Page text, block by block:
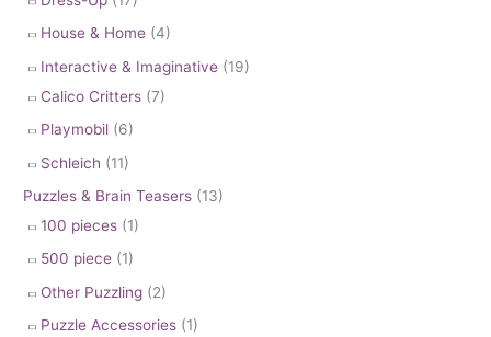
House & Home (4)
Interactive & Imaginative (19)
Calico Critters (7)
Playmobil (6)
Schleich (11)
Puzzles & Brain Teasers (13)
100 pieces (1)
500 piece (1)
Other Puzzling (2)
Puzzle Accessories (1)